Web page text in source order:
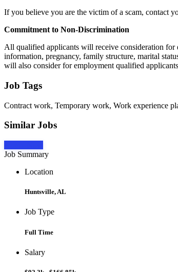
If you believe you are the victim of a scam, contact
Commitment to Non-Discrimination
All qualified applicants will receive consideration
information, pregnancy, family structure, marital
will also consider for employment qualified
Job Tags
Contract work, Temporary work, Work experience
Similar Jobs
Job Summary
Location
Huntsville, AL
Job Type
Full Time
Salary